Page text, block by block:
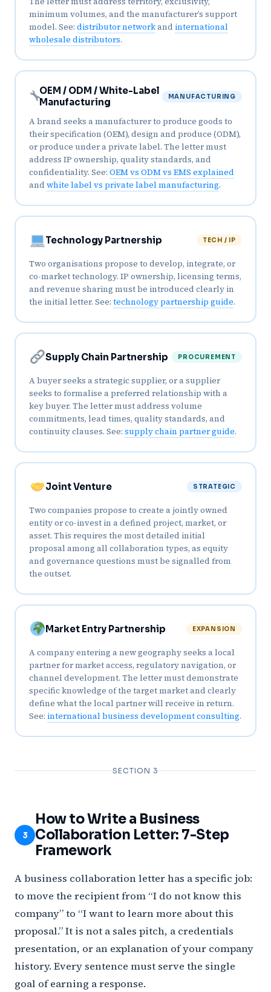
minimum volumes, and the manufacturer’s support
model. See: distributor networkand international
wholesale distributors.
OEM / ODM / White-Label
Manufacturing
MANUFACTURING
A brand seeks a manufacturer to produce goods to
their specification (OEM), design and produce (ODM),
or produce under a private label. The letter must
address IP ownership, quality standards, and
confidentiality. See: OEM vs ODM vs EMS explained
and white label vs private label manufacturing.
Technology Partnership TECH / IP
Two organisations propose to develop, integrate, or
co-market technology. IP ownership, licensing terms,
and revenue sharing must be introduced clearly in
the initial letter. See: technology partnership guide.
Supply Chain Partnership PROCUREMENT
A buyer seeks a strategic supplier, or a supplier
seeks to formalise a preferred relationship with a
key buyer. The letter must address volume
commitments, lead times, quality standards, and
continuity clauses. See: supply chain partner guide.
Joint Venture STRATEGIC
Two companies propose to create a jointly owned
entity or co-invest in a defined project, market, or
asset. This requires the most detailed initial
proposal among all collaboration types, as equity
and governance questions must be signalled from
the outset.
Market Entry Partnership EXPANSION
A company entering a new geography seeks a local
partner for market access, regulatory navigation, or
channel development. The letter must demonstrate
specific knowledge of the target market and clearly
define what the local partner will receive in return.
See: international business development consulting.
SECTION 3
3
How to Write a Business
Collaboration Letter: 7-Step
Framework
A business collaboration letter has a specific job:
to move the recipient from “I do not know this
company” to “I want to learn more about this
proposal.” It is not a sales pitch, a credentials
presentation, or an explanation of your company
history. Every sentence must serve the single
goal of earning a response.